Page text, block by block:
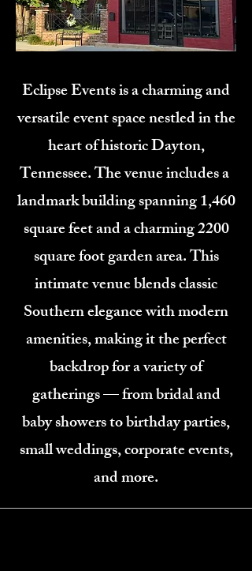
Eclipse Events is a charming and
versatile event space nestled in the
heart of historic Dayton,
Tennessee. The venue includes a
landmark building spanning 1,460
square feet and a charming 2200
square foot garden area. This
intimate venue blends classic
Southern elegance with modern
amenities, making it the perfect
backdrop for a variety of
gatherings — from bridal and
baby showers to birthday parties,
small weddings, corporate events,
and more.